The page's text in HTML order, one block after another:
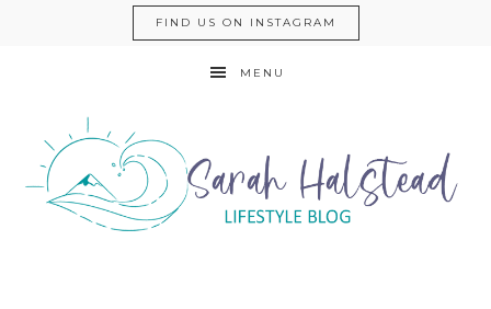
FIND US ON INSTAGRAM
MENU